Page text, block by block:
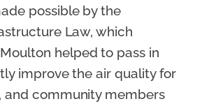
possible by the
Law, which
helped to pass in
improve the air quality for
and community members